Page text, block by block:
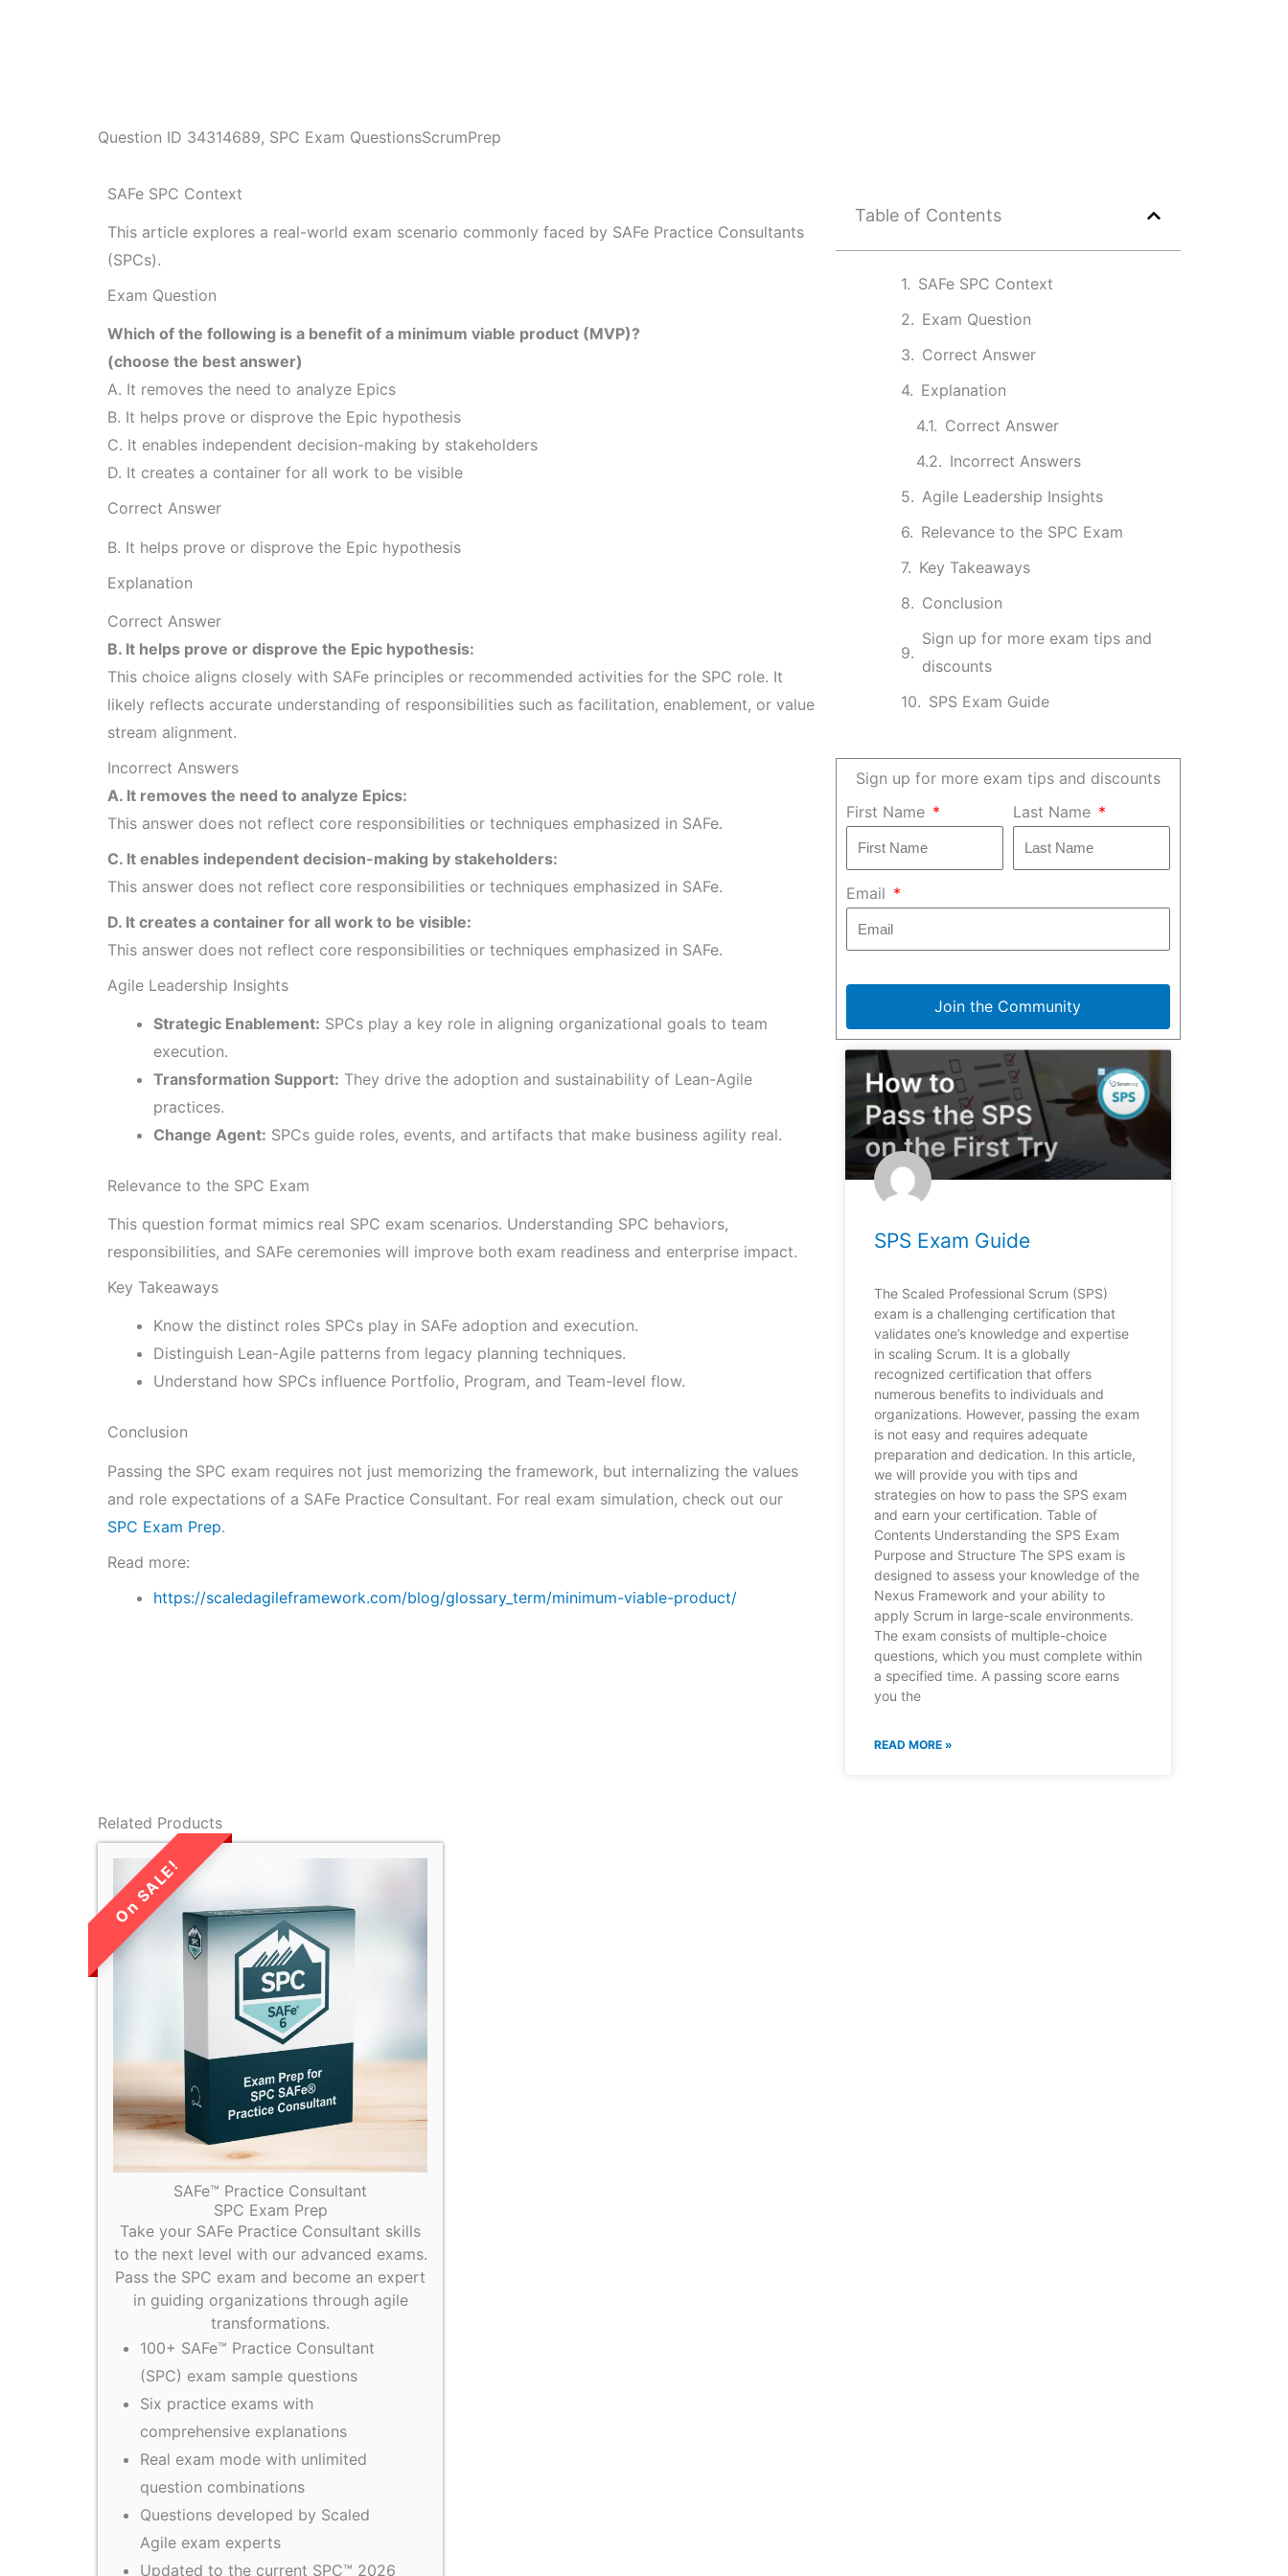
Question ID 34314689, SPC Exam QuestionsScrumPrep
SAFe SPC Context
This article explores a real-world exam scenario commonly faced by SAFe Practice Consultants
(SPCs).
Exam Question
Which of the following is a benefit of a minimum viable product (MVP)?
(choose the best answer)
A. It removes the need to analyze Epics
B. It helps prove or disprove the Epic hypothesis
C. It enables independent decision-making by stakeholders
D. It creates a container for all work to be visible
Correct Answer
B. It helps prove or disprove the Epic hypothesis
Explanation
Correct Answer
B. It helps prove or disprove the Epic hypothesis:
This choice aligns closely with SAFe principles or recommended activities for the SPC role. It
likely reflects accurate understanding of responsibilities such as facilitation, enablement, or value
stream alignment.
Incorrect Answers
A. It removes the need to analyze Epics:
This answer does not reflect core responsibilities or techniques emphasized in SAFe.
C. It enables independent decision-making by stakeholders:
This answer does not reflect core responsibilities or techniques emphasized in SAFe.
D. It creates a container for all work to be visible:
This answer does not reflect core responsibilities or techniques emphasized in SAFe.
Agile Leadership Insights
Strategic Enablement: SPCs play a key role in aligning organizational goals to team
execution.
Transformation Support: They drive the adoption and sustainability of Lean-Agile
practices.
Change Agent: SPCs guide roles, events, and artifacts that make business agility real.
Relevance to the SPC Exam
This question format mimics real SPC exam scenarios. Understanding SPC behaviors,
responsibilities, and SAFe ceremonies will improve both exam readiness and enterprise impact.
Key Takeaways
Know the distinct roles SPCs play in SAFe adoption and execution.
Distinguish Lean-Agile patterns from legacy planning techniques.
Understand how SPCs influence Portfolio, Program, and Team-level flow.
Conclusion
Passing the SPC exam requires not just memorizing the framework, but internalizing the values
and role expectations of a SAFe Practice Consultant. For real exam simulation, check out our
SPC Exam Prep.
Read more:
https://scaledagileframework.com/blog/glossary_term/minimum-viable-product/
Table of Contents
SAFe SPC Context
Exam Question
Correct Answer
Explanation
Correct Answer
Incorrect Answers
Agile Leadership Insights
Relevance to the SPC Exam
Key Takeaways
Conclusion
Sign up for more exam tips and
discounts
SPS Exam Guide
Sign up for more exam tips and discounts
First Name
Last Name
Email
Join the Community
SPS Exam Guide
The Scaled Professional Scrum (SPS)
exam is a challenging certification that
validates one’s knowledge and expertise
in scaling Scrum. It is a globally
recognized certification that offers
numerous benefits to individuals and
organizations. However, passing the exam
is not easy and requires adequate
preparation and dedication. In this article,
we will provide you with tips and
strategies on how to pass the SPS exam
and earn your certification. Table of
Contents Understanding the SPS Exam
Purpose and Structure The SPS exam is
designed to assess your knowledge of the
Nexus Framework and your ability to
apply Scrum in large-scale environments.
The exam consists of multiple-choice
questions, which you must complete within
a specified time. A passing score earns
you the
READ MORE »
Related Products
LIMITED TIME
SALE!
SAFe™ Practice Consultant
SPC Exam Prep
Take your SAFe Practice Consultant skills
to the next level with our advanced exams.
Pass the SPC exam and become an expert
in guiding organizations through agile
transformations.
100+ SAFe™ Practice Consultant
(SPC) exam sample questions
Six practice exams with
comprehensive explanations
Real exam mode with unlimited
question combinations
Questions developed by Scaled
Agile exam experts
Updated to the current SPC™ 2026